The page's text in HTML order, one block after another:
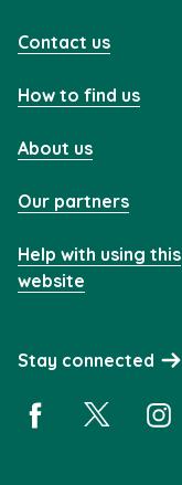
Contact us
How to find us
About us
Our partners
Help with using this
website
Stay connected